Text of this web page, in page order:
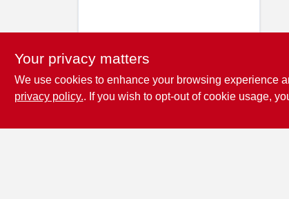
Your privacy matters
We use cookies to enhance your browsing experience
privacy policy.. If you wish to opt-out of cookie usage,